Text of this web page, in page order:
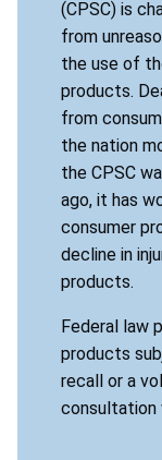
(CPSC) is
from
the use of
products.
from
the nation
the CPSC
ago, it has
consumer
decline in
products.
Federal law
products
recall or a
consultation